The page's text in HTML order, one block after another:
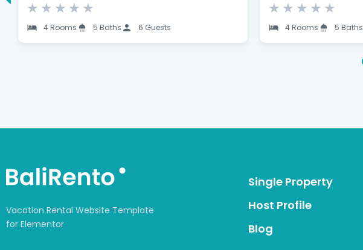
★ ★ ★ ★ ★
4 Rooms 5 Baths 6 Guests
★ ★ ★ ★ ★
4 Rooms 5 Baths
Vacation Rental Website Template
for Elementor
Single Property
Host Profile
Blog